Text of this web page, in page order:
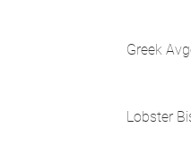
Greek
Lobster